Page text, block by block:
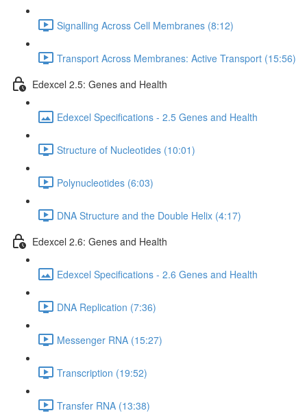
Signalling Across Cell Membranes (8:12)
Transport Across Membranes: Active Transport (15:56)
Edexcel 2.5: Genes and Health
Edexcel Specifications - 2.5 Genes and Health
Structure of Nucleotides (10:01)
Polynucleotides (6:03)
DNA Structure and the Double Helix (4:17)
Edexcel 2.6: Genes and Health
Edexcel Specifications - 2.6 Genes and Health
DNA Replication (7:36)
Messenger RNA (15:27)
Transcription (19:52)
Transfer RNA (13:38)